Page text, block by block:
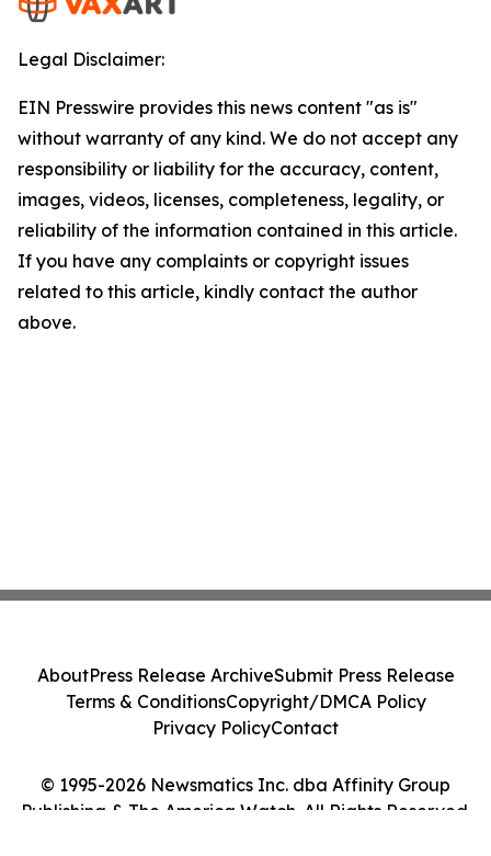
Legal Disclaimer:
EIN Presswire provides this news content "as is"
without warranty of any kind. We do not accept any
responsibility or liability for the accuracy, content,
images, videos, licenses, completeness, legality, or
reliability of the information contained in this article.
If you have any complaints or copyright issues
related to this article, kindly contact the author
above.
© 1995-2026 Newsmatics Inc. dba Affinity Group
Publishing & The America Watch. All Rights Reserved.
AboutPress Release ArchiveSubmit Press Release
Terms & ConditionsCopyright/DMCA Policy
Privacy PolicyContact